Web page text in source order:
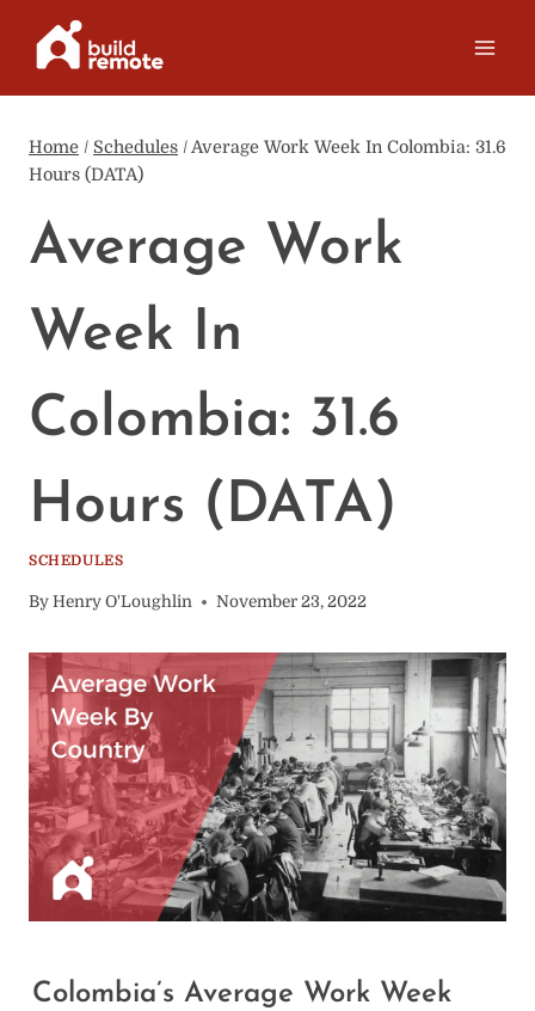
Home / Schedules / Average Work Week In Colombia: 31.6
Hours (DATA)
Average Work
Week In
Colombia: 31.6
Hours (DATA)
SCHEDULES
By Henry O'Loughlin November 23, 2022
Colombia’s Average Work Week